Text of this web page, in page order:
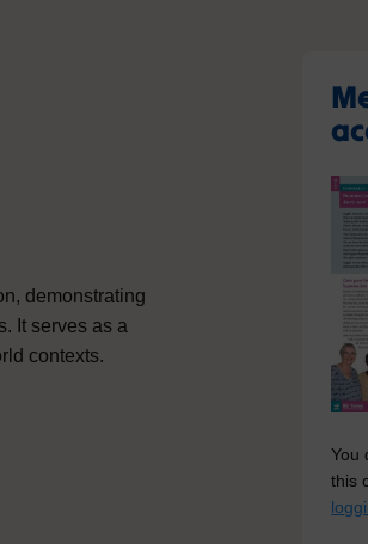
demonstrating
It serves as a
contexts.
You
this